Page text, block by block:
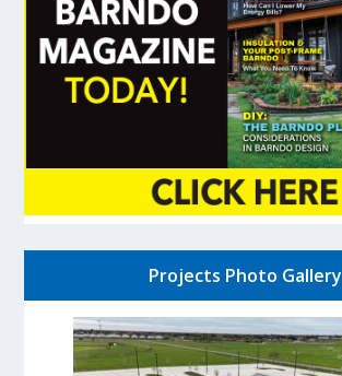
Projects Photo Gallery